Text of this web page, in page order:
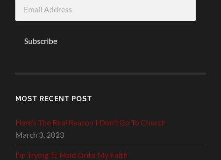
Address
Subscribe
MOST RECENT POST
Here’s The Real Reason I Don’t Go To Church
March 3, 2023
I’m Trying To Hold Onto My Faith